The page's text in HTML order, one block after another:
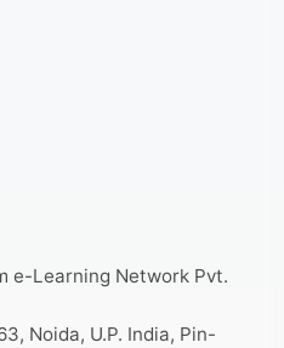
e-Learning Network Pvt.
Noida, U.P. India, Pin-